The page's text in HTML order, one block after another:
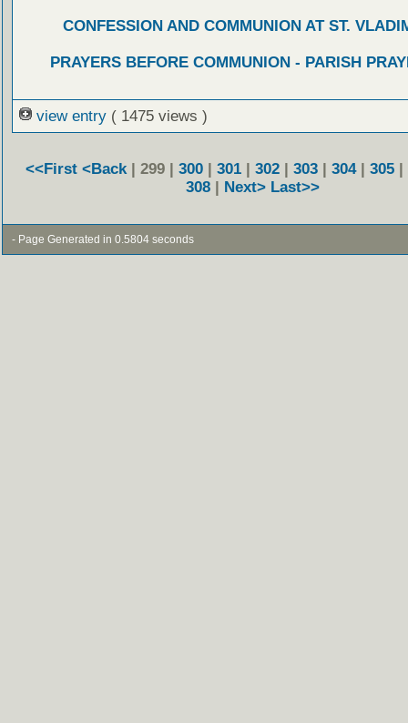
CONFESSION AND COMMUNION AT ST.
PRAYERS BEFORE COMMUNION - PARISH
view entry ( 1475 views )
<<First <Back | 299 | 300 | 301 | 302 | 303 | 304| 305 |
308 | Next> Last>>
- Page Generated in 0.5804 seconds